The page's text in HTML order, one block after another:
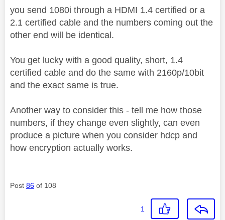
you send 1080i through a HDMI 1.4 certified or a
2.1 certified cable and the numbers coming out the
other end will be identical.
You get lucky with a good quality, short, 1.4
certified cable and do the same with 2160p/10bit
and the exact same is true.
Another way to consider this - tell me how those
numbers, if they change even slightly, can even
produce a picture when you consider hdcp and
how encryption actually works.
Post 86 of 108
1